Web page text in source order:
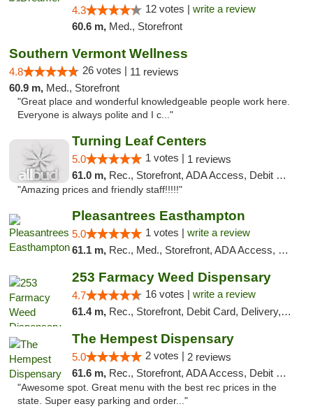
4.3 12 votes | write a review
60.6 m, Med., Storefront
Southern Vermont Wellness
4.8 26 votes | 11 reviews
60.9 m, Med., Storefront
"Great place and wonderful knowledgeable people work here.
Everyone is always polite and I c..."
Turning Leaf Centers
5.0 1 votes | 1 reviews
61.0 m, Rec., Storefront, ADA Access, Debit Card, Pickup
"Amazing prices and friendly staff!!!!!"
Pleasantrees Easthampton
5.0 1 votes | write a review
61.1 m, Rec., Med., Storefront, ADA Access, Debit Card, Delivery, Pickup
253 Farmacy Weed Dispensary
4.7 16 votes | write a review
61.4 m, Rec., Storefront, Debit Card, Delivery, Pickup
The Hempest Dispensary
5.0 2 votes | 2 reviews
61.6 m, Rec., Storefront, ADA Access, Debit Card, Pickup
"Awesome spot. Great menu with the best rec prices in the
state. Super easy parking and order..."